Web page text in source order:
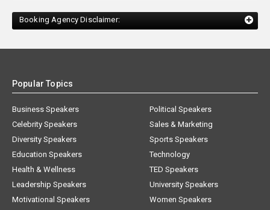
Booking Agency Disclaimer:
Popular Topics
Business Speakers
Celebrity Speakers
Diversity Speakers
Education Speakers
Health & Wellness
Leadership Speakers
Motivational Speakers
Political Speakers
Sales & Marketing
Sports Speakers
Technology
TED Speakers
University Speakers
Women Speakers